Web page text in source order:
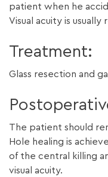
patient when he
Visual acuity is
Treatment:
Glass resection and
The patient should
Hole healing is
of the central killing
visual acuity.